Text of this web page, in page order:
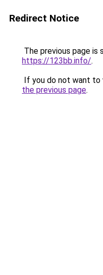
Redirect Notice
The previous page is
https://123bb.info/.
If you do not want to
the previous page.